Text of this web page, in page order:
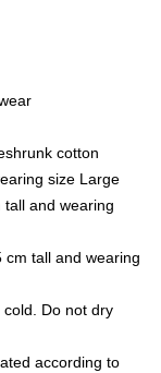
cotton
size Large
and wearing
tall and wearing
Do not dry
according to